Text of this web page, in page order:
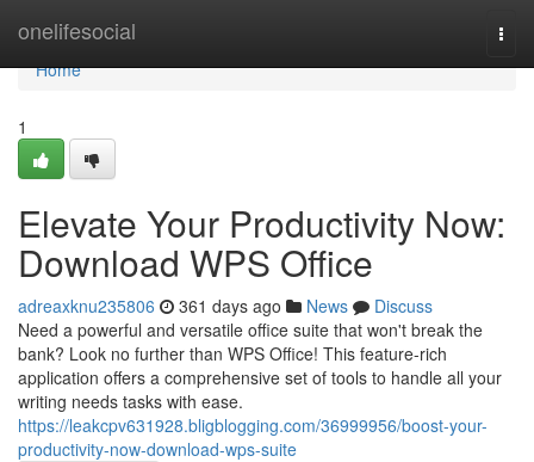
onelifesocial
Home
Home
1
Elevate Your Productivity Now:
Download WPS Office
adreaxknu235806 361 days ago News
Discuss
Need a powerful and versatile office suite that won't break the
bank? Look no further than WPS Office! This feature-rich
application offers a comprehensive set of tools to handle all your
writing needs tasks with ease.
https://leakcpv631928.bligblogging.com/36999956/boost-your-
productivity-now-download-wps-suite